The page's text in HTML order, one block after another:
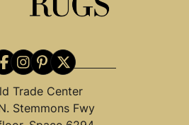
Trade Center
Stemmons Fwy